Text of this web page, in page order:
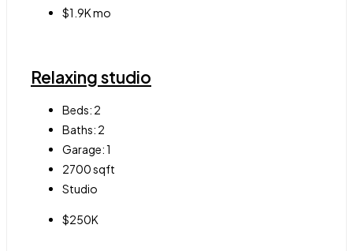
$1.9K mo
Relaxing studio
Beds: 2
Baths: 2
Garage:1
2700sqft
Studio
$250K